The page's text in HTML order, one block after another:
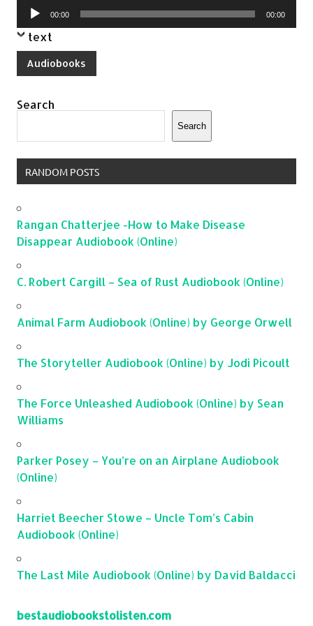
Audio
Player
00:00 00:00
text
Audiobooks
Search
Search
RANDOM POSTS
Rangan Chatterjee -How to Make Disease
Disappear Audiobook (Online)
C. Robert Cargill – Sea of Rust Audiobook (Online)
Animal Farm Audiobook (Online) by George Orwell
The Storyteller Audiobook (Online) by Jodi Picoult
The Force Unleashed Audiobook (Online) by Sean
Williams
Parker Posey – You’re on an Airplane Audiobook
(Online)
Harriet Beecher Stowe – Uncle Tom’s Cabin
Audiobook (Online)
The Last Mile Audiobook (Online) by David Baldacci
bestaudiobookstolisten.com